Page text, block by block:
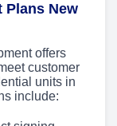
Plans New
offers
customer
units in
include: